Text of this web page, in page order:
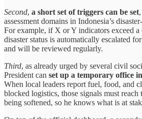
Second, a short set of triggers can be set
assessment domains in Indonesia’s
For example, if X or Y indicators exceed a
disaster status is automatically escalated
and will be reviewed regularly.
Third, as already urged by several civil
President can set up a temporary office
When local leaders report fuel, food, and
blocked logistics, those signals must
being softened, so he knows what is at